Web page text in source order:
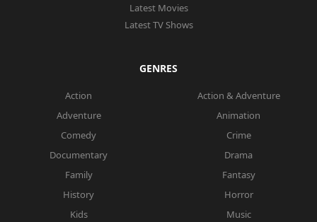
Latest Movies
Latest TV Shows
GENRES
Action
Action & Adventure
Adventure
Animation
Comedy
Crime
Documentary
Drama
Family
Fantasy
History
Horror
Kids
Music